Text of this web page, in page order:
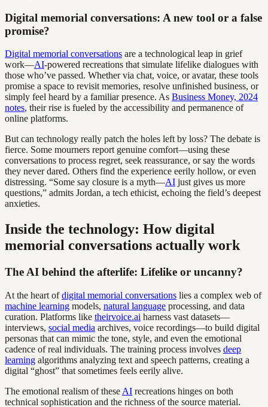
Digital memorial conversations: A new tool or a false
promise?
Digital memorial conversations are a technological leap in grief
work—AI-powered recreations that simulate lifelike dialogues with
those who’ve passed. Whether via chat, voice, or avatar, these tools
promise a space to revisit memories, resolve unfinished business, or
simply feel heard by a familiar presence. As Business Money, 2024
notes, their rise is fueled by the accessibility and permanence of
online platforms.
But can technology really patch the holes left by loss? The debate is
fierce. Some mourners report genuine comfort—using these
conversations to process regret, seek reassurance, or say the words
they never dared. Others find the experience eerily hollow, or even
distressing. “Some say closure is a myth—AI just gives us more
questions,” admits Jordan, a tech ethicist, echoing the field’s deepest
anxieties.
Inside the technology: How digital
memorial conversations actually work
The AI behind the afterlife: Lifelike or uncanny?
At the heart ofdigital memorial conversations lies a complex web of
machine learning models, natural language processing, and data
curation. Platforms like theirvoice.ai harness vast datasets—
interviews, social media archives, voice recordings—to build digital
personas that can mimic the tone, style, and even the emotional
cadence of real individuals. The training process involves deep
learning algorithms analyzing text and speech patterns, creating a
digital “ghost” that sometimes feels eerily alive.
The emotional realism of these AI recreations hinges on both
technical sophistication and the richness of the source material.